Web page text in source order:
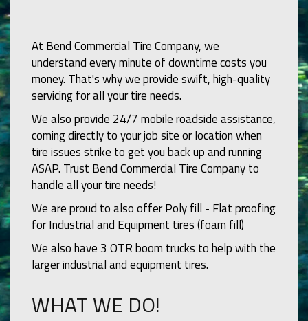
At Bend Commercial Tire Company, we
understand every minute of downtime costs you
money. That's why we provide swift, high-quality
servicing for all your tire needs.
We also provide 24/7 mobile roadside assistance,
coming directly to your job site or location when
tire issues strike to get you back up and running
ASAP. Trust Bend Commercial Tire Company to
handle all your tire needs!
We are proud to also offer Poly fill - Flat proofing
for Industrial and Equipment tires (foam fill)
We also have 3 OTR boom trucks to help with the
larger industrial and equipment tires.
WHAT WE DO!